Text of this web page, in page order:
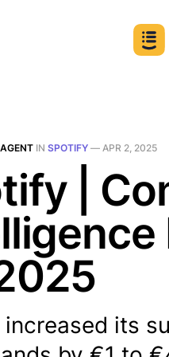
IN SPOTIFY — APR 2, 2025
|
its